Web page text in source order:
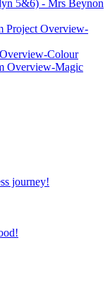
5&6) - Mrs Beynon
Project Overview-
Colour
Overview-Magic
journey!